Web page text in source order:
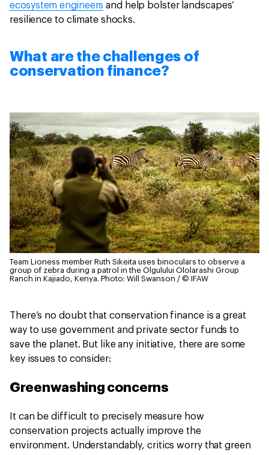
ecosystem engineers and help bolster landscapes’
resilience to climate shocks.
What are the challenges of
conservation finance?
Team Lioness member Ruth Sikeita uses binoculars to observe a
group of zebra during a patrol in the Olgulului Ololarashi Group
Ranch in Kajiado, Kenya. Photo: Will Swanson / © IFAW
There’s no doubt that conservation finance is a great
way to use government and private sector funds to
save the planet. But like any initiative, there are some
key issues to consider:
Greenwashing concerns
It can be difficult to precisely measure how
conservation projects actually improve the
environment. Understandably, critics worry that green